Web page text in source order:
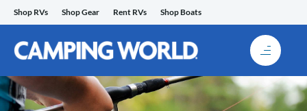
Skip
to
content
Shop RVs Shop Gear Rent RVs Shop Boats